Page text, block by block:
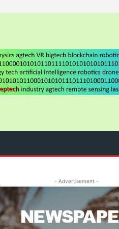
- Advertisement -